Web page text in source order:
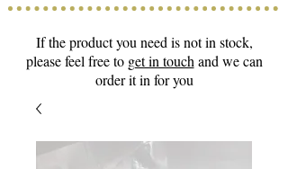
If the product you need is not in stock,
please feel free to get in touch and we can
order it in for you